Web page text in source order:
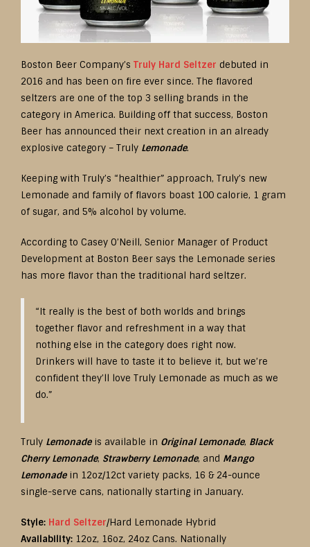
Boston Beer Company’s Truly Hard Seltzer debuted in
2016 and has been on fire ever since. The flavored
seltzers are one of the top 3 selling brands in the
category in America. Building off that success, Boston
Beer has announced their next creation in an already
explosive category – Truly Lemonade.
Keeping with Truly’s “healthier” approach, Truly’s new
Lemonade and family of flavors boast 100 calorie, 1 gram
of sugar, and 5% alcohol by volume.
According to Casey O’Neill, Senior Manager of Product
Development at Boston Beer says the Lemonade series
has more flavor than the traditional hard seltzer.
“It really is the best of both worlds and brings
together flavor and refreshment in a way that
nothing else in the category does right now.
Drinkers will have to taste it to believe it, but we’re
confident they’ll love Truly Lemonade as much as we
do.”
Truly Lemonadeis available in Original Lemonade, Black
Cherry Lemonade, Strawberry Lemonade, and Mango
Lemonadein 12oz/12ct variety packs, 16 & 24-ounce
single-serve cans, nationally starting in January.
Style: Hard Seltzer/Hard Lemonade Hybrid
Availability: 12oz, 16oz, 24oz Cans. Nationally